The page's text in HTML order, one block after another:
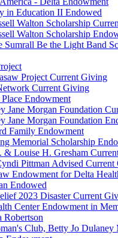
in Education II Endowed
Walton Scholarship
Walton Scholarship
Sumrall Be the Light Band
Project Current Giving
Current Giving
Endowment
Jane Morgan Foundation
Jane Morgan Foundation
Family Endowment
Memorial Scholarship
& Louise H. Gresham
Pittman Advised
Endowment for Delta
Endowed
2023 Disaster Current
Center Endowment in
Robertson
Club, Betty Jo Dulaney